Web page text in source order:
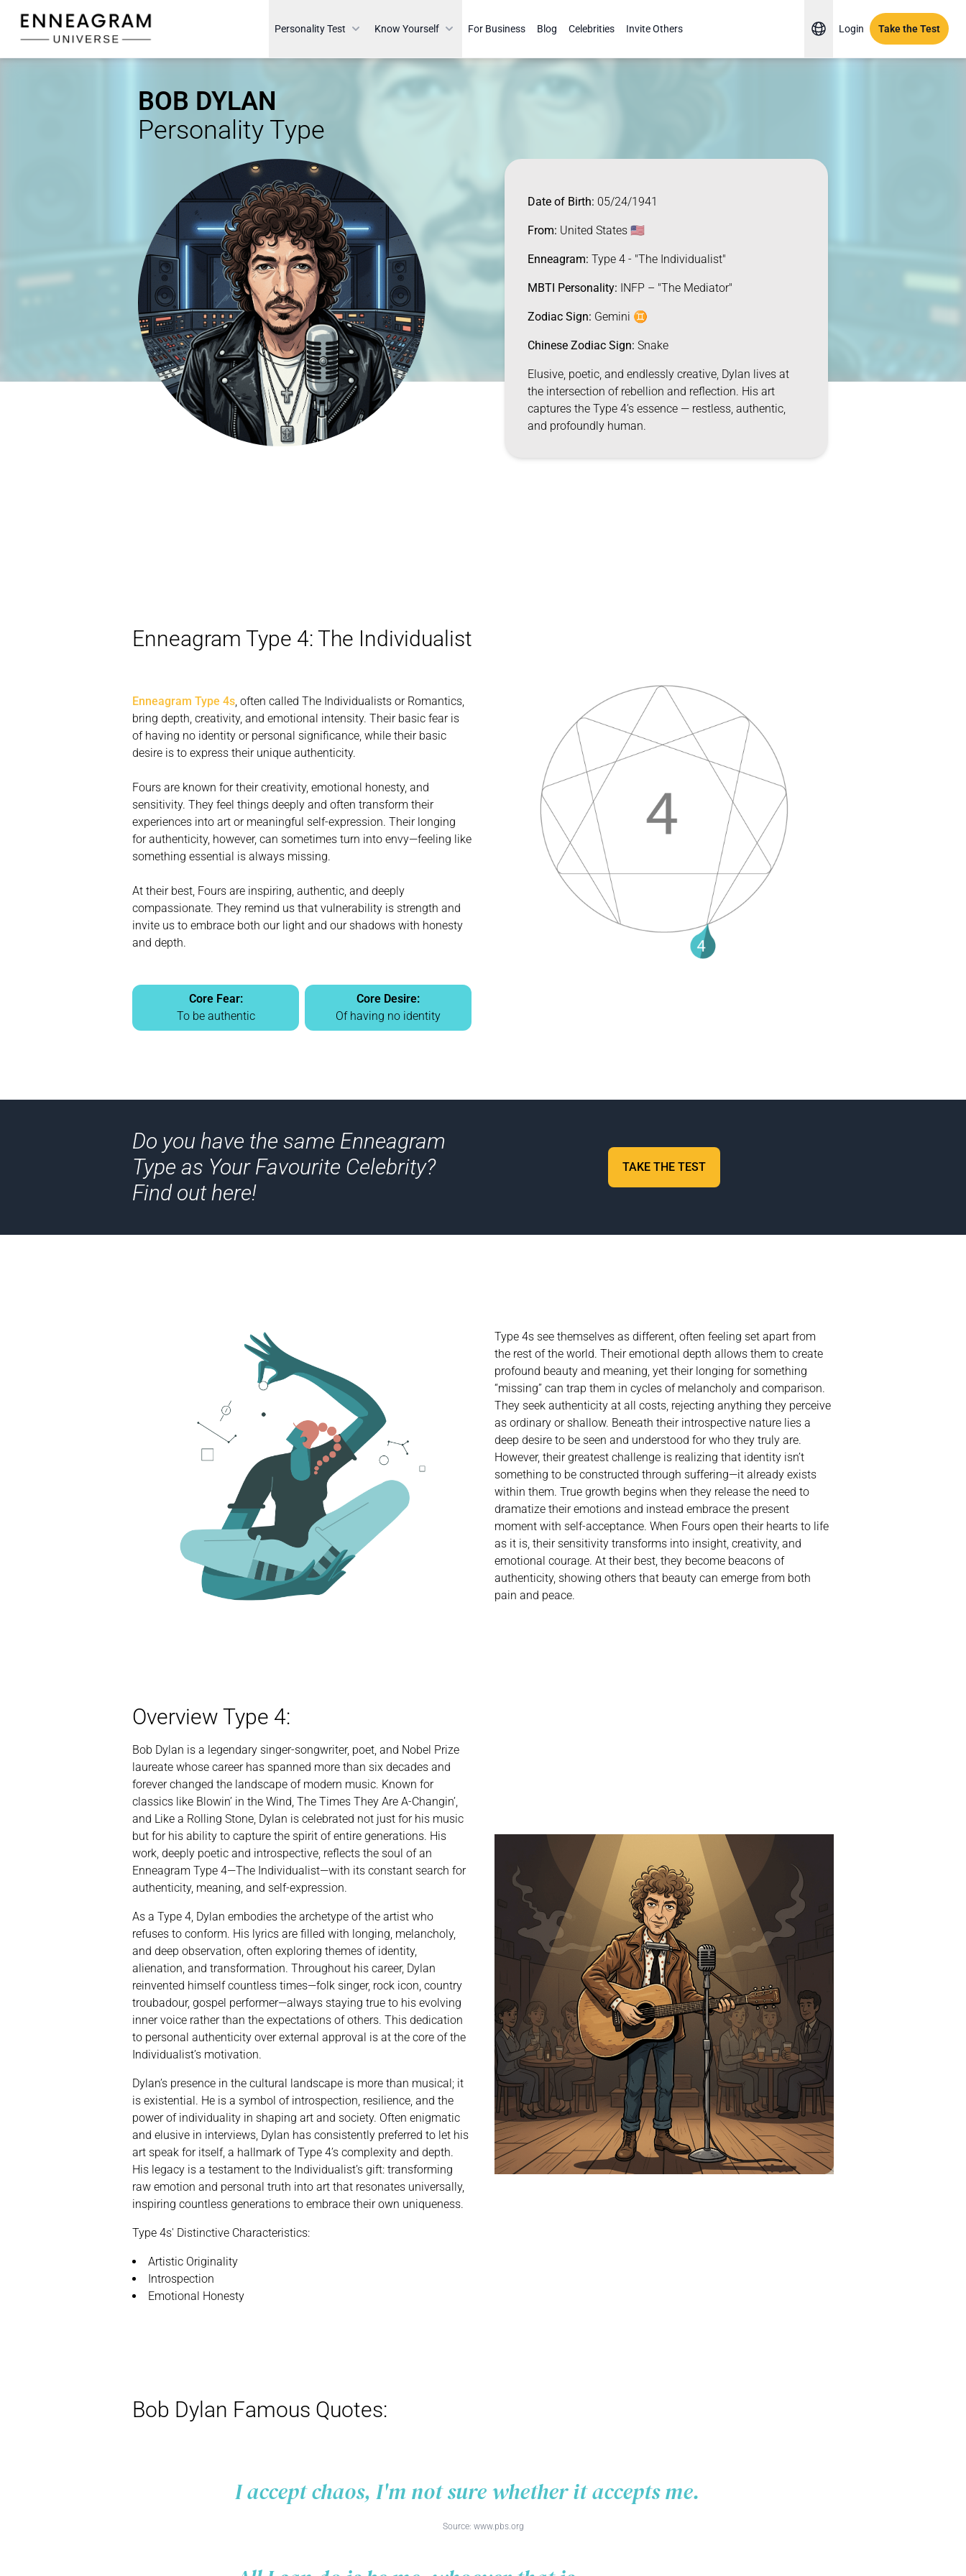
Enneagram Universe
Personality Test Know Yourself For Business Blog Celebrities Invite Others Login Take the Test
BOB DYLAN
Personality Type
Date of Birth: 05/24/1941
From: United States 🇺🇸
Enneagram: Type 4 - "The Individualist"
MBTI Personality: INFP – "The Mediator"
Zodiac Sign: Gemini ♊️
Chinese Zodiac Sign: Snake
Elusive, poetic, and endlessly creative, Dylan lives at
the intersection of rebellion and reflection. His art
captures the Type 4’s essence — restless, authentic,
and profoundly human.
Enneagram Type 4: The Individualist
Enneagram Type 4s , often called The Individualists or Romantics,
bring depth, creativity, and emotional intensity. Their basic fear is
of having no identity or personal significance, while their basic
desire is to express their unique authenticity.
Fours are known for their creativity, emotional honesty, and
sensitivity. They feel things deeply and often transform their
experiences into art or meaningful self-expression. Their longing
for authenticity, however, can sometimes turn into envy—feeling like
something essential is always missing.
At their best, Fours are inspiring, authentic, and deeply
compassionate. They remind us that vulnerability is strength and
invite us to embrace both our light and our shadows with honesty
and depth.
Core Fear:
To be authentic
Core Desire:
Of having no identity
Do you have the same Enneagram
Type as Your Favourite Celebrity?
Find out here!
TAKE THE TEST
Type 4s see themselves as different, often feeling set apart from
the rest of the world. Their emotional depth allows them to create
profound beauty and meaning, yet their longing for something
“missing” can trap them in cycles of melancholy and comparison.
They seek authenticity at all costs, rejecting anything they perceive
as ordinary or shallow. Beneath their introspective nature lies a
deep desire to be seen and understood for who they truly are.
However, their greatest challenge is realizing that identity isn’t
something to be constructed through suffering—it already exists
within them. True growth begins when they release the need to
dramatize their emotions and instead embrace the present
moment with self-acceptance. When Fours open their hearts to life
as it is, their sensitivity transforms into insight, creativity, and
emotional courage. At their best, they become beacons of
authenticity, showing others that beauty can emerge from both
pain and peace.
Overview Type 4:
Bob Dylan is a legendary singer-songwriter, poet, and Nobel Prize
laureate whose career has spanned more than six decades and
forever changed the landscape of modern music. Known for
classics like Blowin’ in the Wind, The Times They Are A-Changin’,
and Like a Rolling Stone, Dylan is celebrated not just for his music
but for his ability to capture the spirit of entire generations. His
work, deeply poetic and introspective, reflects the soul of an
Enneagram Type 4—The Individualist—with its constant search for
authenticity, meaning, and self-expression.
As a Type 4, Dylan embodies the archetype of the artist who
refuses to conform. His lyrics are filled with longing, melancholy,
and deep observation, often exploring themes of identity,
alienation, and transformation. Throughout his career, Dylan
reinvented himself countless times—folk singer, rock icon, country
troubadour, gospel performer—always staying true to his evolving
inner voice rather than the expectations of others. This dedication
to personal authenticity over external approval is at the core of the
Individualist’s motivation.
Dylan’s presence in the cultural landscape is more than musical; it
is existential. He is a symbol of introspection, resilience, and the
power of individuality in shaping art and society. Often enigmatic
and elusive in interviews, Dylan has consistently preferred to let his
art speak for itself, a hallmark of Type 4’s complexity and depth.
His legacy is a testament to the Individualist’s gift: transforming
raw emotion and personal truth into art that resonates universally,
inspiring countless generations to embrace their own uniqueness.
Type 4s' Distinctive Characteristics:
Artistic Originality
Introspection
Emotional Honesty
Bob Dylan Famous Quotes:
I accept chaos, I'm not sure whether it accepts me.
Source: www.pbs.org